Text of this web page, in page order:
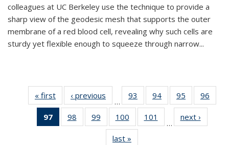
colleagues at UC Berkeley use the technique to provide a
sharp view of the geodesic mesh that supports the outer
membrane of a red blood cell, revealing why such cells are
sturdy yet flexible enough to squeeze through narrow...
« first News‹ previous
…
93
135
News
94
135
News
95
135
News
96
135
97
of 135
News
98
135
99
135
News
100
135
News
101
135
…
next ›
last »